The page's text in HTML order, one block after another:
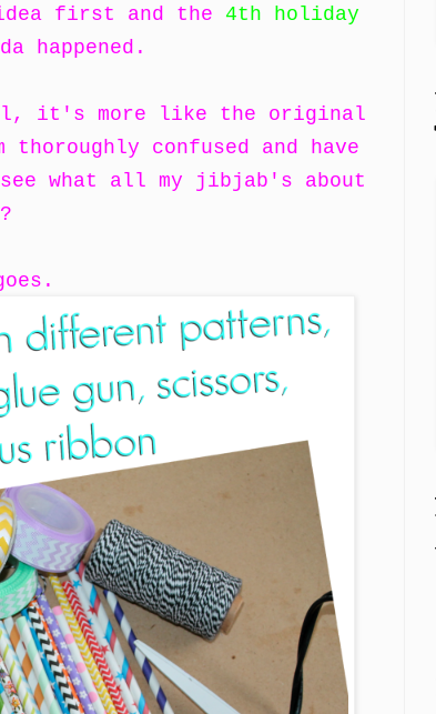
first and the 4th holiday
happened.
it's more like the original
confused and have
what all my jibjab's about